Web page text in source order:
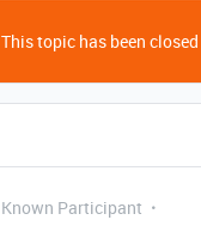
This topic has been
Known Participant